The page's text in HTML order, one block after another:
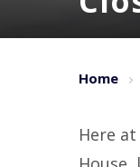
Home
Here